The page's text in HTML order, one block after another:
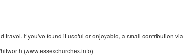
travel. If you've found it useful or enjoyable, a small contribution via
(www.essexchurches.info)